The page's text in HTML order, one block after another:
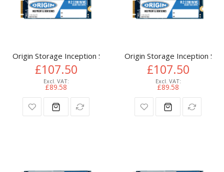
Origin Storage Inception SSD 512GB NVMe M.2 3D TLC
£107.50
£89.58
Origin Storage Inception
£107.50
£89.58